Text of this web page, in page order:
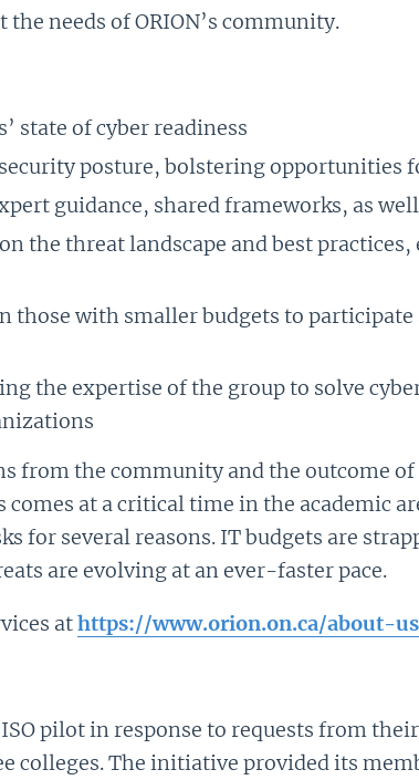
needs of ORION’s community.
state of cyber readiness
posture, bolstering opportunities
guidance, shared frameworks, as
the threat landscape and best
those with smaller budgets to
the expertise of the group to solve
from the community and the outcome of
at a critical time in the academic
for several reasons. IT budgets are
are evolving at an ever-faster pace.
athttps://www.orion.on.ca/about-
pilot in response to requests from
colleges. The initiative provided its